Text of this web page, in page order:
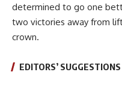
determined to go one
two victories away from
crown.
EDITORS’ SUGGESTIONS